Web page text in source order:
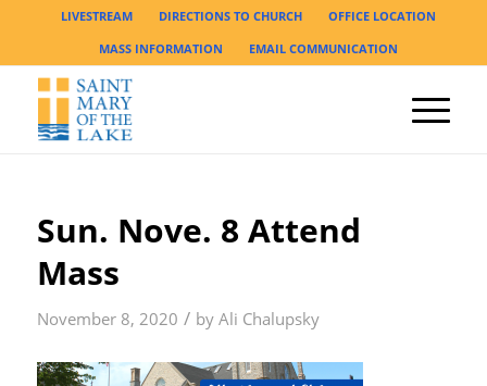
LIVESTREAM DIRECTIONS TO CHURCH
OFFICE LOCATION
MASS INFORMATION
EMAIL COMMUNICATION
Sun. Nove. 8 Attend
Mass
November 8, 2020 / byAli Chalupsky